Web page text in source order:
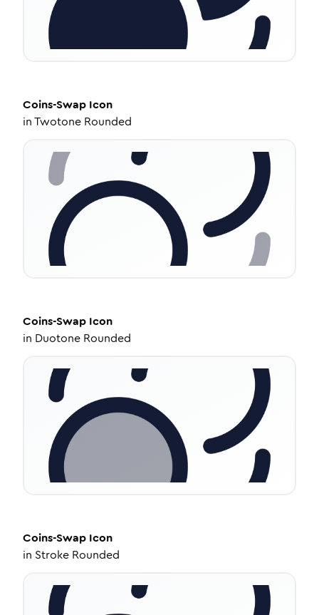
Coins-Swap Icon
inTwotone Rounded
Coins-Swap Icon
in Duotone Rounded
Coins-Swap Icon
in Stroke Rounded